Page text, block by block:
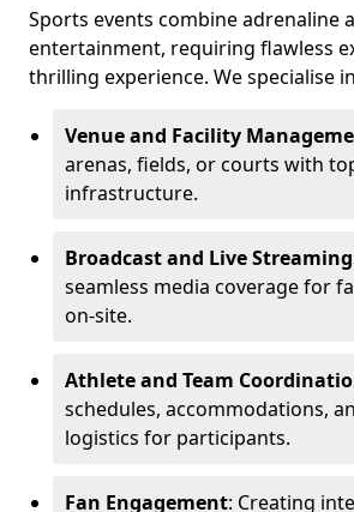
Sports events combine adrenaline
entertainment, requiring flawless
thrilling experience. We specialise
Venue and Facility
arenas, fields, or courts with
infrastructure.
Broadcast and Live Streaming
seamless media coverage for
on-site.
Athlete and Team
schedules, accommodations,
logistics for participants.
Fan Engagement: Creating